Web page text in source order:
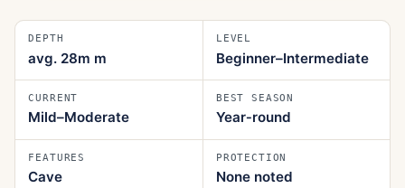
DEPTH
avg. 28m m
LEVEL
Beginner–Intermediate
CURRENT
Mild–Moderate
BEST SEASON
Year‑round
FEATURES
Cave
PROTECTION
None noted